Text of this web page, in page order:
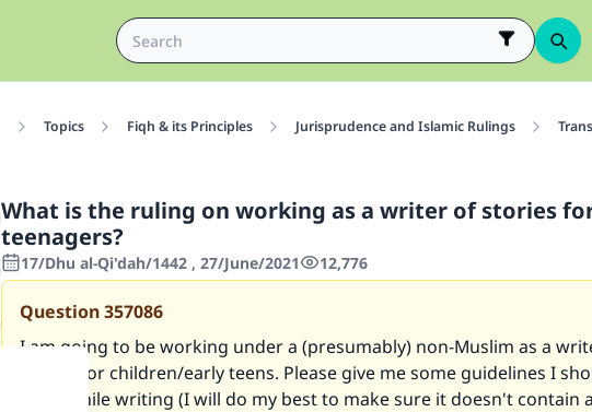
Topics Fiqh & its Principles Jurisprudence and Islamic Rulings
What is the ruling on working as a writer of stories
teenagers?
17/Dhu al-Qi'dah/1442 , 27/June/2021 12,776
Question357086
I am going to be working under a (presumably) non-Muslim as a
stories for children/early teens. Please give me some guidelines I
mind while writing (I will do my best to make sure it doesn't contain